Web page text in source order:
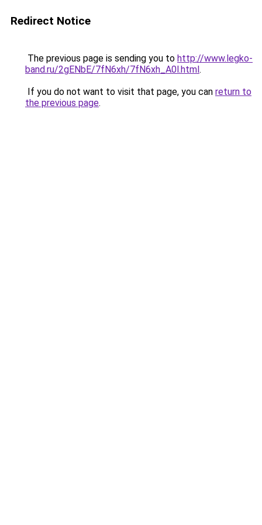
Redirect Notice
The previous page is sending you to http://www.legko-
band.ru/2gENbE/7fN6xh/7fN6xh_A0l.html.
If you do not want to visit that page, you can return to
the previous page.